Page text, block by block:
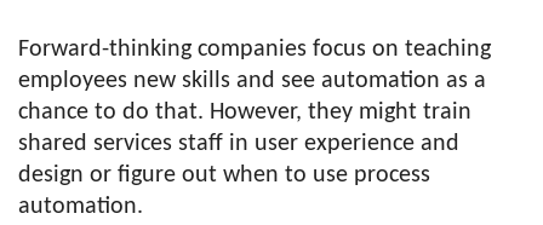
Forward-thinking companies focus on teaching
employees new skills and see automation as a
chance to do that. However, they might train
shared services staff in user experience and
design or figure out when to use process
automation.